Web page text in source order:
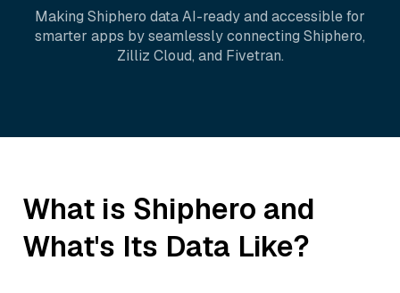
Making Shiphero data AI-ready and accessible for
smarter apps by seamlessly connecting Shiphero,
Zilliz Cloud, and Fivetran.
What is Shiphero and
What's Its Data Like?